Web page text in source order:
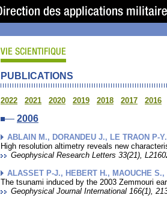
PUBLICATIONS
2022 2021 2020 2019 2018 2017 2016
2006
ABLAIN M., DORANDEU J., LE TRAON P-
High resolution altimetry reveals new
Geophysical Research Letters 33(21),
ALASSET P-J., HEBERT H., MAOUCHE
The tsunami induced by the 2003 Zemmouri
Geophysical Journal International 166(1),